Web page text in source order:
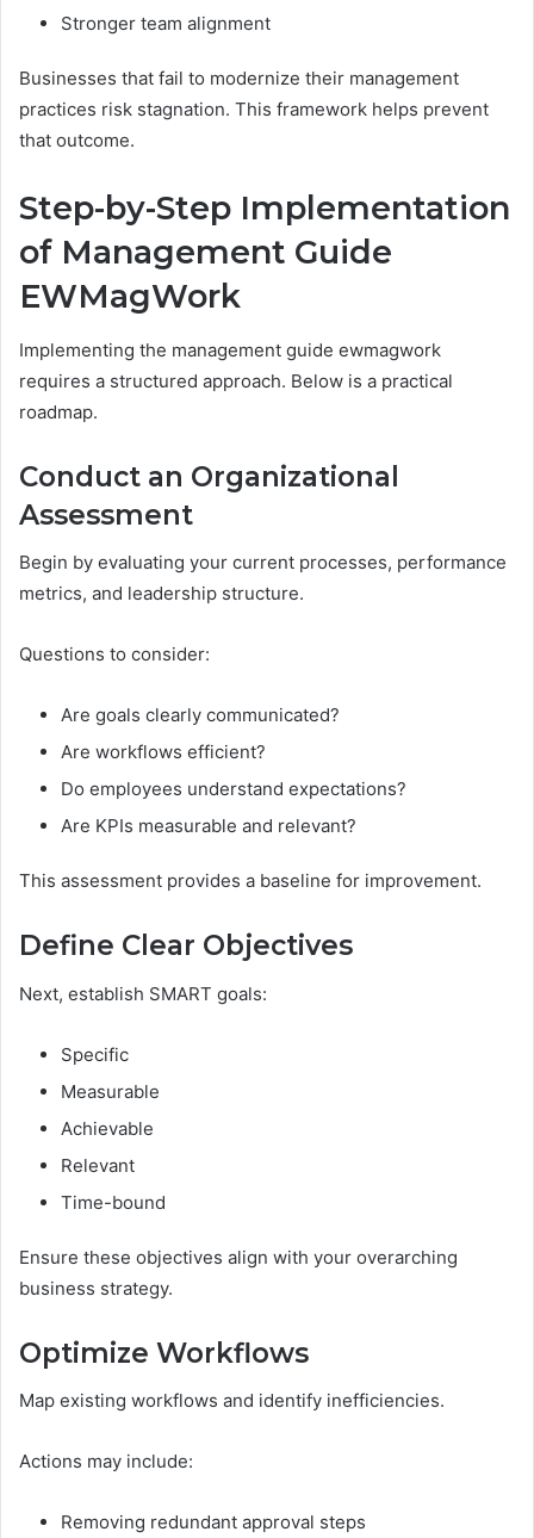
Stronger team alignment
Businesses that fail to modernize their management
practices risk stagnation. This framework helps prevent
that outcome.
Step-by-Step Implementation
of Management Guide
EWMagWork
Implementing the management guide ewmagwork
requires a structured approach. Below is a practical
roadmap.
Conduct an Organizational
Assessment
Begin by evaluating your current processes, performance
metrics, and leadership structure.
Questions to consider:
Are goals clearly communicated?
Are workflows efficient?
Do employees understand expectations?
Are KPIs measurable and relevant?
This assessment provides a baseline for improvement.
Define Clear Objectives
Next, establish SMART goals:
Specific
Measurable
Achievable
Relevant
Time-bound
Ensure these objectives align with your overarching
business strategy.
Optimize Workflows
Map existing workflows and identify inefficiencies.
Actions may include:
Removing redundant approval steps